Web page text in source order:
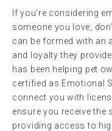
If you’re considering
someone you love,
can be formed with an
and loyalty they
has been helping pet
certified as Emotional
connect you with
ensure you receive the
providing access to